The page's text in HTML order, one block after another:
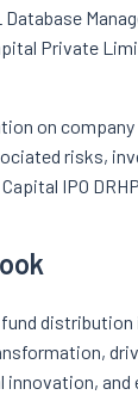
Database
Private
on
risks,
IPO
fund
innovation,